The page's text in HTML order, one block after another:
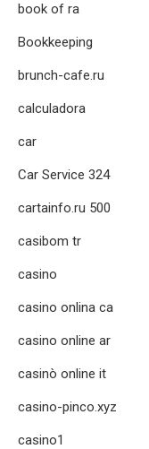
book of ra
Bookkeeping
brunch-cafe.ru
calculadora
car
Car Service 324
cartainfo.ru 500
casibom tr
casino
casino onlina ca
casino online ar
casinò online it
casino-pinco.xyz
casino1